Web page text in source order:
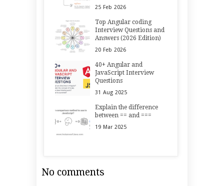
25 Feb 2026
Top Angular coding
Interview Questions and
Answers (2026 Edition)
20 Feb 2026
40+ Angular and
JavaScript Interview
Questions
31 Aug 2025
Explain the difference
between == and ===
19 Mar 2025
No comments